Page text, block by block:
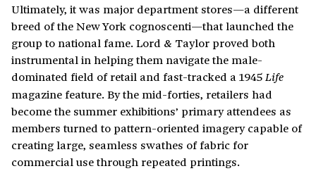
Ultimately, it was major department stores—a different
breed of the New York cognoscenti—that launched the
group to national fame. Lord & Taylor proved both
instrumental in helping them navigate the male-
dominated field of retail and fast-tracked a 1945Life
magazine feature. By the mid-forties, retailers had
become the summer exhibitions’ primary attendees as
members turned to pattern-oriented imagery capable of
creating large, seamless swathes of fabric for
commercial use through repeated printings.